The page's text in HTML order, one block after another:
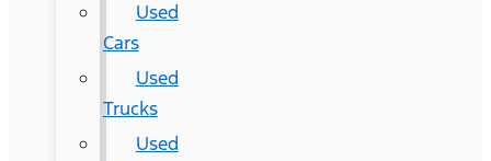
Used
Cars
Used
Trucks
Used